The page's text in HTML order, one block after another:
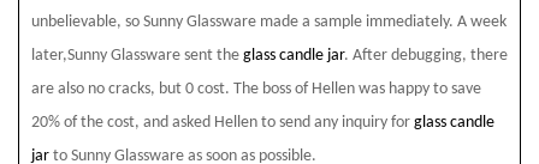
unbelievable, so Sunny Glassware made a sample immediately. A week
later,Sunny Glassware sent the glass candle jar. After debugging, there
are also no cracks, but 0 cost. The boss of Hellen was happy to save
20% of the cost, and asked Hellen to send any inquiry for glass candle
jar to Sunny Glassware as soon as possible.